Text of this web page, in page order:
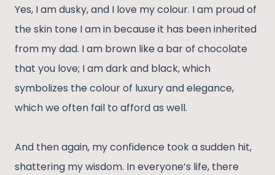
Yes, I am dusky, and I love my colour. I am proud of
the skin tone I am in because it has been inherited
from my dad. I am brown like a bar of chocolate
that you love; I am dark and black, which
symbolizes the colour of luxury and elegance,
which we often fail to afford as well.
And then again, my confidence took a sudden hit,
shattering my wisdom. In everyone’s life, there